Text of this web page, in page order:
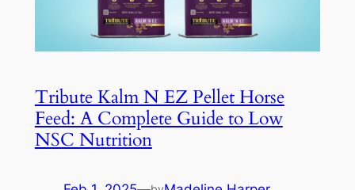
Tribute Kalm N EZ Pellet Horse
Feed: A Complete Guide to Low
NSC Nutrition